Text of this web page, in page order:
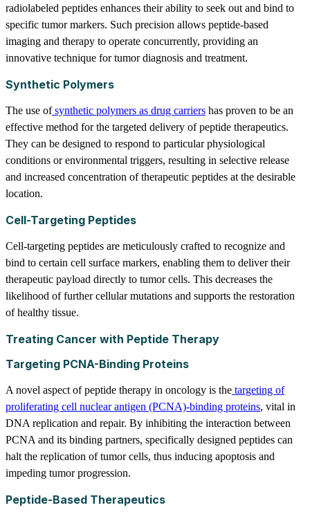
radiolabeled peptides enhances their ability to seek out and bind to
specific tumor markers. Such precision allows peptide-based
imaging and therapy to operate concurrently, providing an
innovative technique for tumor diagnosis and treatment.
Synthetic Polymers
The use ofsynthetic polymers as drug carriers has proven to be an
effective method for the targeted delivery of peptide therapeutics.
They can be designed to respond to particular physiological
conditions or environmental triggers, resulting in selective release
and increased concentration of therapeutic peptides at the desirable
location.
Cell-Targeting Peptides
Cell-targeting peptides are meticulously crafted to recognize and
bind to certain cell surface markers, enabling them to deliver their
therapeutic payload directly to tumor cells. This decreases the
likelihood of further cellular mutations and supports the restoration
of healthy tissue.
Treating Cancer with Peptide Therapy
Targeting PCNA-Binding Proteins
A novel aspect of peptide therapy in oncology is the targeting of
proliferating cell nuclear antigen (PCNA)-binding proteins, vital in
DNA replication and repair. By inhibiting the interaction between
PCNA and its binding partners, specifically designed peptides can
halt the replication of tumor cells, thus inducing apoptosis and
impeding tumor progression.
Peptide-Based Therapeutics